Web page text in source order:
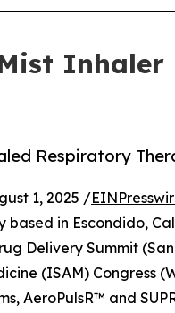
Respiratory
1, 2025 /
in Escondido,
Delivery Summit
(ISAM) Congress
AeroPulsR™ and